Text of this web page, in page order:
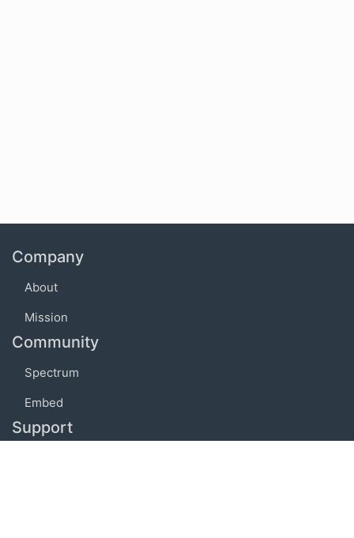
Company
About
Mission
Community
Spectrum
Embed
Support